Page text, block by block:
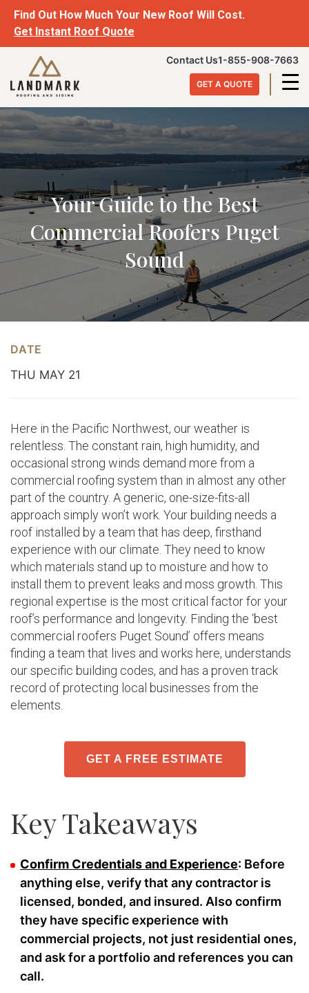
Find Out How Much Your New Roof Will Cost.
Get Instant Roof Quote
Skip
content
Landmark
Roofing
&
Siding
Contact Us1-855-908-7663
GET A QUOTE
Your Guide to the Best
Commercial Roofers Puget
Sound
DATE
THU MAY 21
Here in the Pacific Northwest, our weather is
relentless. The constant rain, high humidity, and
occasional strong winds demand more from a
commercial roofing system than in almost any other
part of the country. A generic, one-size-fits-all
approach simply won’t work. Your building needs a
roof installed by a team that has deep, firsthand
experience with our climate. They need to know
which materials stand up to moisture and how to
install them to prevent leaks and moss growth. This
regional expertise is the most critical factor for your
roof’s performance and longevity. Finding the ‘best
commercial roofers Puget Sound’ offers means
finding a team that lives and works here, understands
our specific building codes, and has a proven track
record of protecting local businesses from the
elements.
GET A FREE ESTIMATE
Key Takeaways
Confirm Credentials and Experience: Before
anything else, verify that any contractor is
licensed, bonded, and insured. Also confirm
they have specific experience with
commercial projects, not just residential ones,
and ask for a portfolio and references you can
call.